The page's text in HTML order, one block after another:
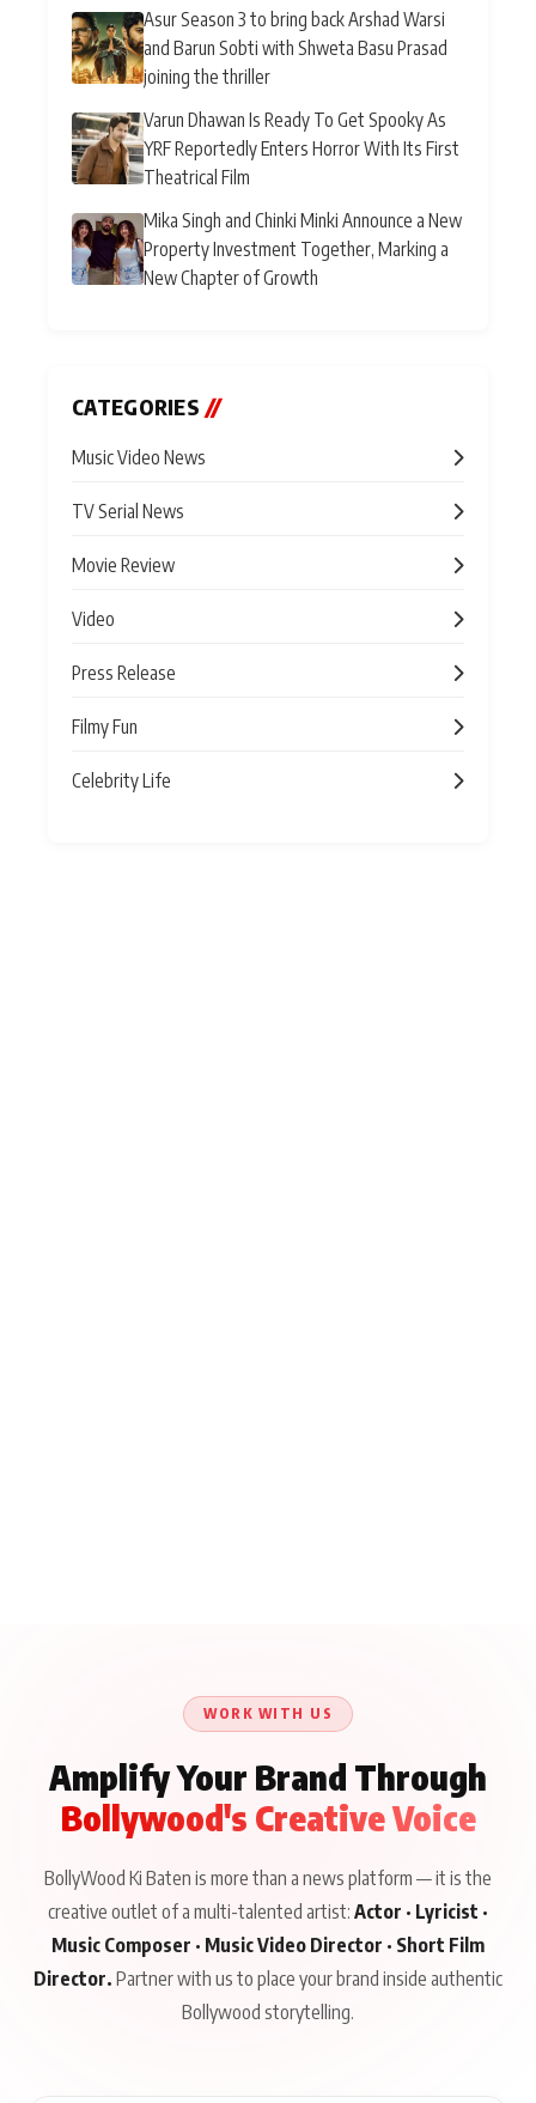
Asur Season 3 to bring back Arshad Warsi
and Barun Sobti with Shweta Basu Prasad
joining the thriller
Varun Dhawan Is Ready To Get Spooky As
YRF Reportedly Enters Horror With Its First
Theatrical Film
Mika Singh and Chinki Minki Announce a New
Property Investment Together, Marking a
New Chapter of Growth
CATEGORIES //
Music Video News
TV Serial News
Movie Review
Video
Press Release
Filmy Fun
Celebrity Life
WORK WITH US
Amplify Your Brand Through
Bollywood's Creative Voice
BollyWood Ki Baten is more than a news platform — it is the
creative outlet of a multi-talented artist: Actor · Lyricist ·
Music Composer · Music Video Director · Short Film
Director. Partner with us to place your brand inside authentic
Bollywood storytelling.